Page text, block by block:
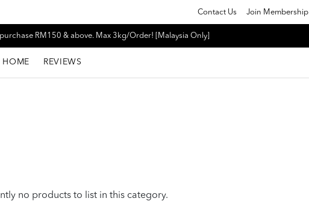
Contact Us Join Membership
RM150 & above. Max 3kg/Order! [Malaysia Only]
HOME REVIEWS
no products to list in this category.